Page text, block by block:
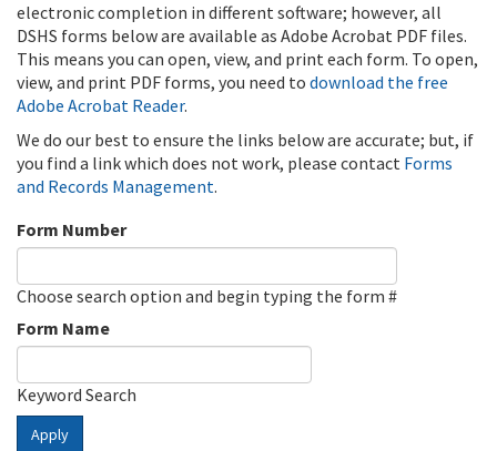
electronic completion in different software; however, all
DSHS forms below are available as Adobe Acrobat PDF files.
This means you can open, view, and print each form. To open,
view, and print PDF forms, you need to download the free
Adobe Acrobat Reader.
We do our best to ensure the links below are accurate; but, if
you find a link which does not work, please contact Forms
and Records Management.
Form Number
Choose search option and begin typing the form #
Form Name
Keyword Search
Apply